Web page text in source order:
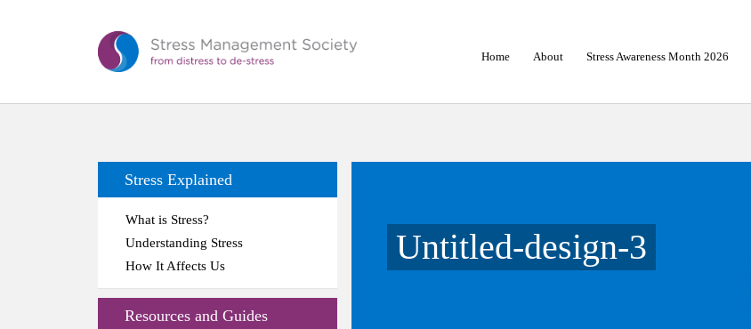
Home About Stress Awareness Month 2026
Untitled-design-3
Stress Explained
What is Stress?
Understanding Stress
How It Affects Us
Resources and Guides